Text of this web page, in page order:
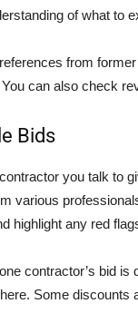
of what to
from
can also check
Bids
you talk to
various
highlight any red
contractor’s bid
Some discounts